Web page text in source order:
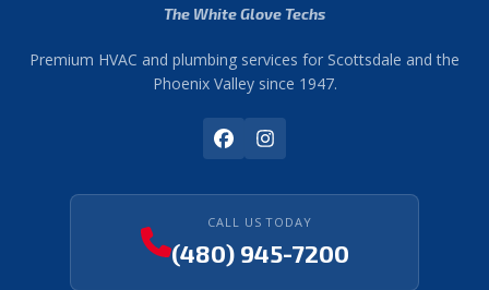
The White Glove Techs
Premium HVAC and plumbing services for Scottsdale and the
Phoenix Valley since 1947.
CALL US TODAY
(480) 945-7200